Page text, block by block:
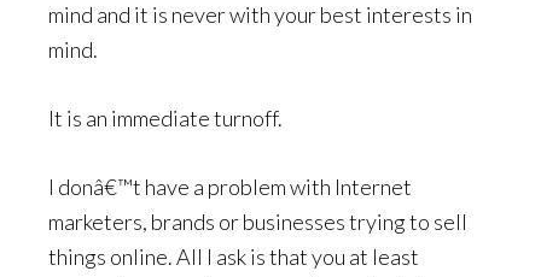
mind and it is never with your best interests in
mind.
It is an immediate turnoff.
I donâ€™t have a problem with Internet
marketers, brands or businesses trying to sell
things online. All I ask is that you at least